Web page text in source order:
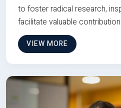
to foster radical research,
facilitate valuable
VIEW MORE